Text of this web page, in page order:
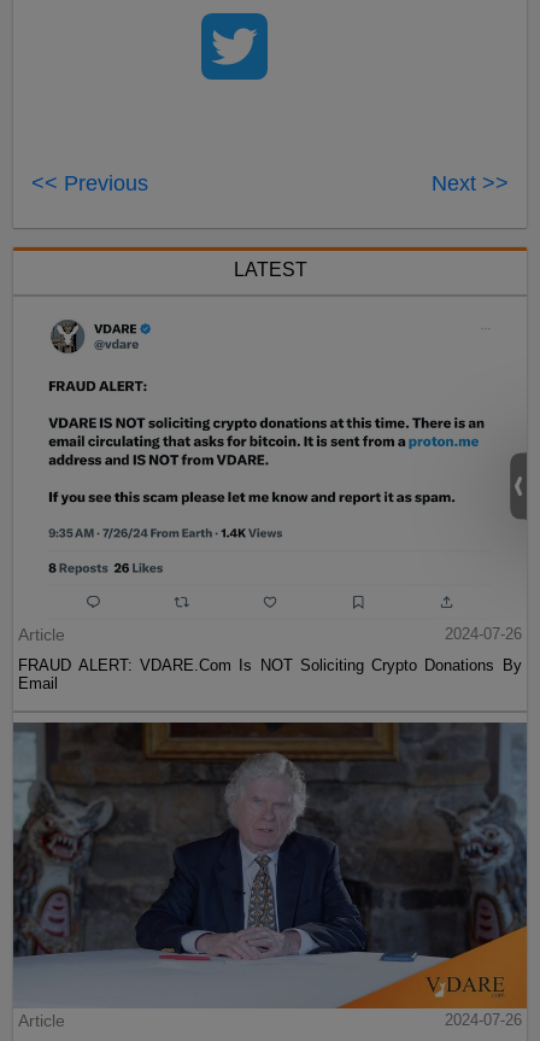
<< Previous Next >>
LATEST
Article
2024-07-26
FRAUD ALERT: VDARE.Com Is NOT Soliciting Crypto Donations By
Email
Article
2024-07-26